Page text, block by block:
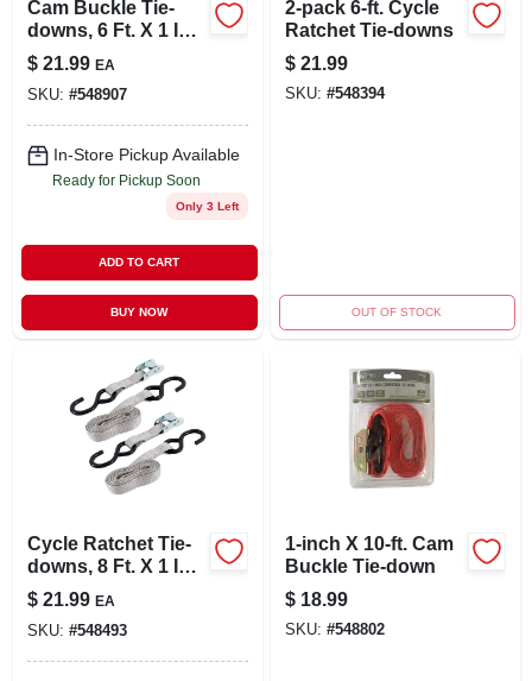
Cam Buckle Tie-
downs, 6 Ft. X 1 In.,
4-pk.
$ 21.99 EA
SKU: #548907
In-Store Pickup Available
Ready for Pickup Soon
Only 3 Left
ADD TO CART
BUY NOW
2-pack 6-ft. Cycle
Ratchet Tie-downs
$ 21.99
SKU: #548394
OUT OF STOCK
Cycle Ratchet Tie-
downs, 8 Ft. X 1 In.,
2-pk.
$ 21.99 EA
SKU: #548493
1-inch X 10-ft. Cam
Buckle Tie-down
$ 18.99
SKU: #548802